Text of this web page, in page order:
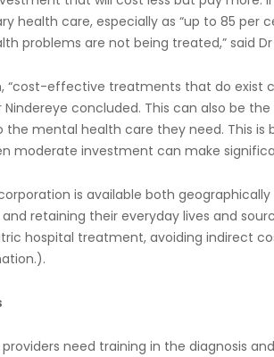
health care, especially as “up to 85 per
problems are not being treated,” said
“cost-effective treatments that do exist
Nindereye concluded. This can also be
the mental health care they need. This
moderate investment can make
is available both
retaining their everyday lives and
hospital treatment, avoiding indirect
need training in the diagnosis